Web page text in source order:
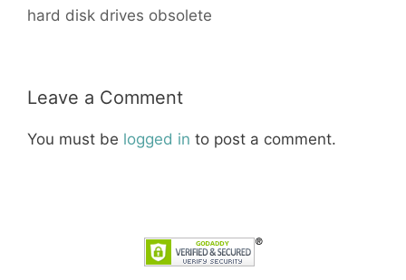
hard disk drives obsolete
Leave a Comment
You must be logged in to post a comment.